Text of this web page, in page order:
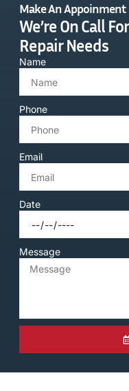
Make An Appoinment
We’re On Call
Repair Needs
Name
Phone
Email
Date
Message